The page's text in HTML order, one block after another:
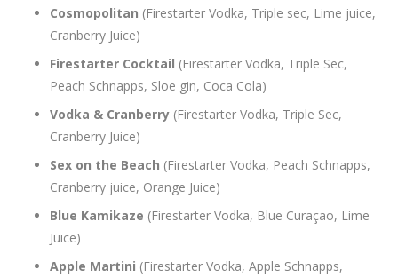
Cosmopolitan (Firestarter Vodka, Triple sec, Lime juice,
Cranberry Juice)
Firestarter Cocktail (Firestarter Vodka, Triple Sec,
Peach Schnapps, Sloe gin, Coca Cola)
Vodka & Cranberry (Firestarter Vodka, Triple Sec,
Cranberry Juice)
Sex on the Beach (Firestarter Vodka, Peach Schnapps,
Cranberry juice, Orange Juice)
Blue Kamikaze (Firestarter Vodka, Blue Curaçao, Lime
Juice)
Apple Martini (Firestarter Vodka, Apple Schnapps,